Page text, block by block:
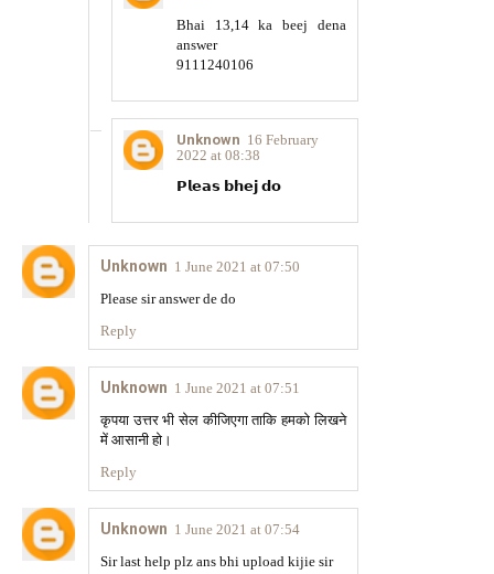
Bhai 13,14 ka beej dena
answer
9111240106
Unknown 16 February
2022 at 08:38
𝗣𝗹𝗲𝗮𝘀 𝗯𝗵𝗲𝗷 𝗱𝗼
Unknown 1 June 2021 at 07:50
Please sir answer de do
Reply
Unknown 1 June 2021 at 07:51
कृपया उत्तर भी सेल कीजिएगा ताकि हमको लिखने
में आसानी हो।
Reply
Unknown 1 June 2021 at 07:54
Sir last help plz ans bhi upload kijie sir